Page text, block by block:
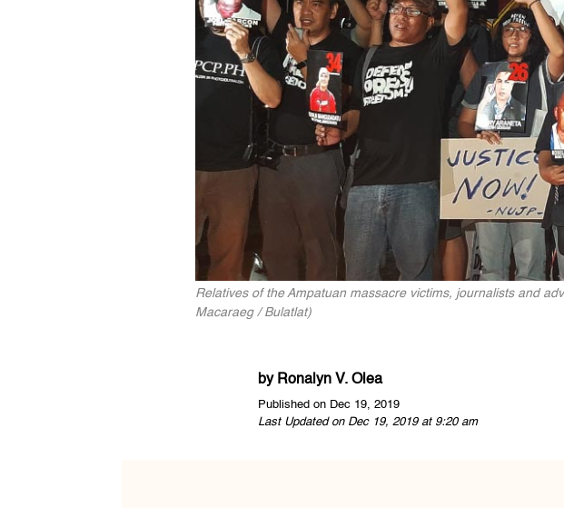
Relatives of the Ampatuan massacre victims, journalists and
Macaraeg / Bulatlat)
by Ronalyn V. Olea
Published on Dec 19, 2019
Last Updated on Dec 19, 2019 at 9:20 am